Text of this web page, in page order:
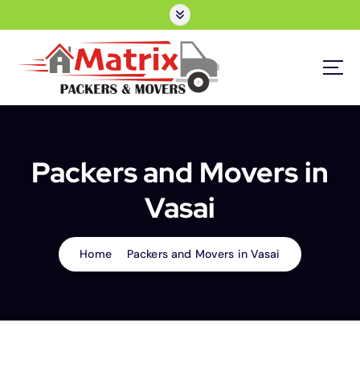
Moving Company in Borivali
Packers and Movers in
Vasai
Home Packers and Movers in Vasai